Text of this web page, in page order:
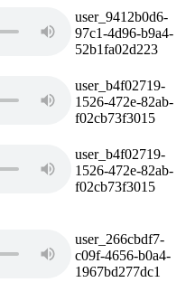
user_9412b0d6-
97c1-4d96-b9a4-
52b1fa02d223
user_b4f02719-
1526-472e-82ab-
f02cb73f3015
user_b4f02719-
1526-472e-82ab-
f02cb73f3015
user_266cbdf7-
c09f-4656-b0a4-
1967bd277dc1